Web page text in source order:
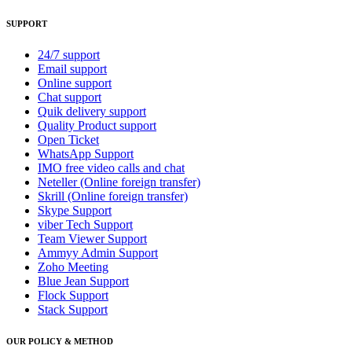
SUPPORT
24/7 support
Email support
Online support
Chat support
Quik delivery support
Quality Product support
Open Ticket
WhatsApp Support
IMO free video calls and chat
Neteller (Online foreign transfer)
Skrill (Online foreign transfer)
Skype Support
viber Tech Support
Team Viewer Support
Ammyy Admin Support
Zoho Meeting
Blue Jean Support
Flock Support
Stack Support
OUR POLICY & METHOD